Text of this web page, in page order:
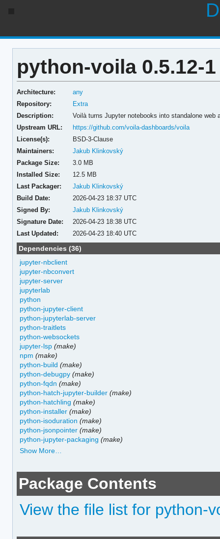
python-voila 0.5.12-1
Architecture:
any
Repository:
Extra
Description:
Voilà turns Jupyter notebooks into standalone web
Upstream URL:
https://github.com/voila-dashboards/voila
License(s):
BSD-3-Clause
Maintainers:
Jakub Klinkovský
Package Size:
3.0 MB
Installed Size:
12.5 MB
Last Packager:
Jakub Klinkovský
Build Date:
2026-04-23 18:37 UTC
Signed By:
Jakub Klinkovský
Signature Date:
2026-04-23 18:38 UTC
Last Updated:
2026-04-23 18:40 UTC
Dependencies (36)
jupyter-nbclient
jupyter-nbconvert
jupyter-server
jupyterlab
python
python-jupyter-client
python-jupyterlab-server
python-traitlets
python-websockets
jupyter-lsp (make)
npm (make)
python-build (make)
python-debugpy (make)
python-fqdn (make)
python-hatch-jupyter-builder (make)
python-hatchling (make)
python-installer (make)
python-isoduration (make)
python-jsonpointer (make)
python-jupyter-packaging (make)
Show More…
Package Contents
View the file list for python-